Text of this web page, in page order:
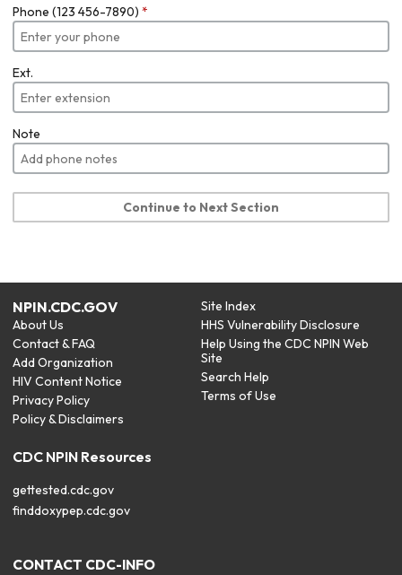
Phone (123 456-7890) *
Ext.
Note
Continue to Next Section
NPIN.CDC.GOV
About Us
Contact & FAQ
Add Organization
HIV Content Notice
Privacy Policy
Policy & Disclaimers
Site Index
HHS Vulnerability Disclosure
Help Using the CDC NPIN Web
Site
Search Help
Terms of Use
CDC NPIN Resources
gettested.cdc.gov
finddoxypep.cdc.gov
CONTACT CDC-INFO